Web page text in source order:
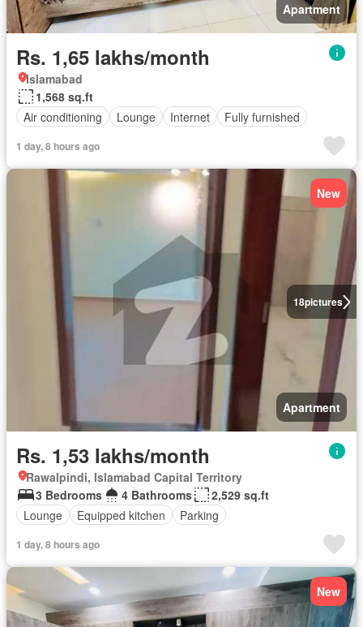
Apartment
Rs. 1,65 lakhs/month
Islamabad
1,568 sq.ft
Air conditioning
Lounge Internet Fully furnished
1 day, 8 hours ago
18pictures
New
Apartment
Rs. 1,53 lakhs/month
Rawalpindi, Islamabad Capital Territory
3 Bedrooms
4 Bathrooms
2,529 sq.ft
Lounge
Equipped kitchen Parking
1 day, 8 hours ago
New